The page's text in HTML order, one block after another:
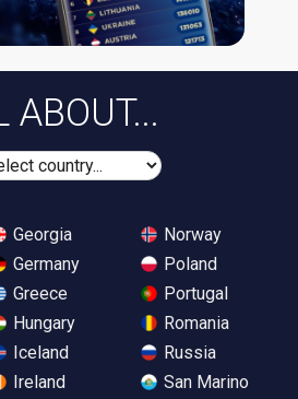
ABOUT...
Georgia
Germany
Greece
Hungary
Iceland
Ireland
Norway
Poland
Portugal
Romania
Russia
San Marino